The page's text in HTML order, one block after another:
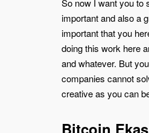
So now I want you to
important and also a
important that you
doing this work here
and whatever. But
companies cannot
creative as you can